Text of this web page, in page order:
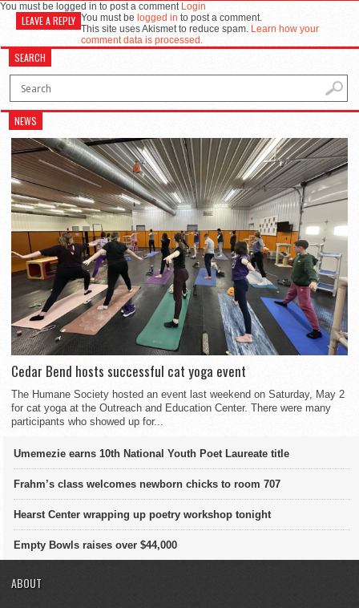
You must be logged in to post a comment Login
LEAVE A REPLY You must be logged in to post a comment.
This site uses Akismet to reduce spam. Learn how your
comment data is processed.
SEARCH
NEWS
Cedar Bend hosts successful cat yoga event
The Humane Society hosted an event last weekend on Saturday, May 2
for cat yoga at the Outreach and Education Center. There were many
participants who showed up for...
Umemezie earns 10th National Youth Poet Laureate title
Frahm’s class welcomes newborn chicks to room 707
Hearst Center wrapping up poetry workshop tonight
Empty Bowls raises over $44,000
ABOUT